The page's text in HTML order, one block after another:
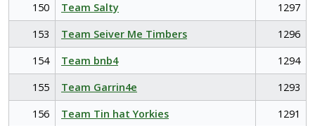
150
Team Salty
1297
153
Team Seiver Me Timbers
1296
154
Team bnb4
1294
155
Team Garrin4e
1293
156
Team Tin hat Yorkies
1291